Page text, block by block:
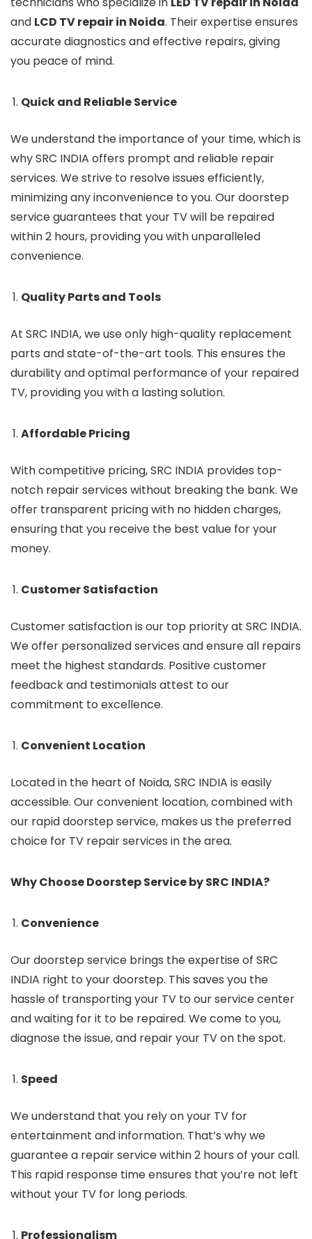
and LCD TV repair in Noida. Their expertise ensures
accurate diagnostics and effective repairs, giving
you peace of mind.
Quick and Reliable Service
We understand the importance of your time, which is
why SRC INDIA offers prompt and reliable repair
services. We strive to resolve issues efficiently,
minimizing any inconvenience to you. Our doorstep
service guarantees that your TV will be repaired
within 2 hours, providing you with unparalleled
convenience.
Quality Parts and Tools
At SRC INDIA, we use only high-quality replacement
parts and state-of-the-art tools. This ensures the
durability and optimal performance of your repaired
TV, providing you with a lasting solution.
Affordable Pricing
With competitive pricing, SRC INDIA provides top-
notch repair services without breaking the bank. We
offer transparent pricing with no hidden charges,
ensuring that you receive the best value for your
money.
Customer Satisfaction
Customer satisfaction is our top priority at SRC INDIA.
We offer personalized services and ensure all repairs
meet the highest standards. Positive customer
feedback and testimonials attest to our
commitment to excellence.
Convenient Location
Located in the heart of Noida, SRC INDIA is easily
accessible. Our convenient location, combined with
our rapid doorstep service, makes us the preferred
choice for TV repair services in the area.
Why Choose Doorstep Service by SRC INDIA?
Convenience
Our doorstep service brings the expertise of SRC
INDIA right to your doorstep. This saves you the
hassle of transporting your TV to our service center
and waiting for it to be repaired. We come to you,
diagnose the issue, and repair your TV on the spot.
Speed
We understand that you rely on your TV for
entertainment and information. That’s why we
guarantee a repair service within 2 hours of your call.
This rapid response time ensures that you’re not left
without your TV for long periods.
Professionalism